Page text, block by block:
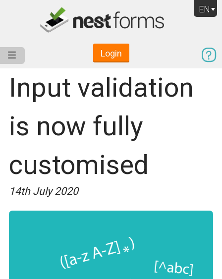
EN
Login
Input validation
is now fully
customised
14th July 2020